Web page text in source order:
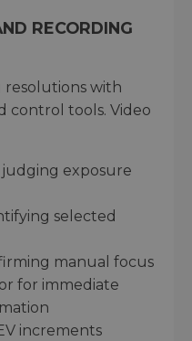
RECORDING
resolutions with
control tools. Video
exposure
selected
manual focus
for immediate
increments